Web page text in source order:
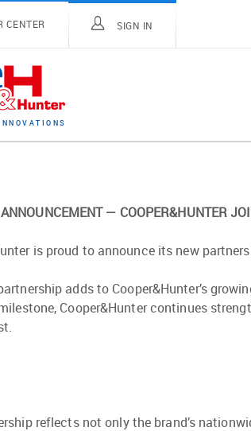
CENTER SIGN IN
N N O V A T I O N S
— COOPER&HUNTER
is proud to announce its new
adds to Cooper&Hunter’s
Cooper&Hunter continues
reflects not only the brand’s